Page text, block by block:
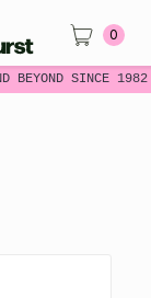
BEYOND SINCE
0